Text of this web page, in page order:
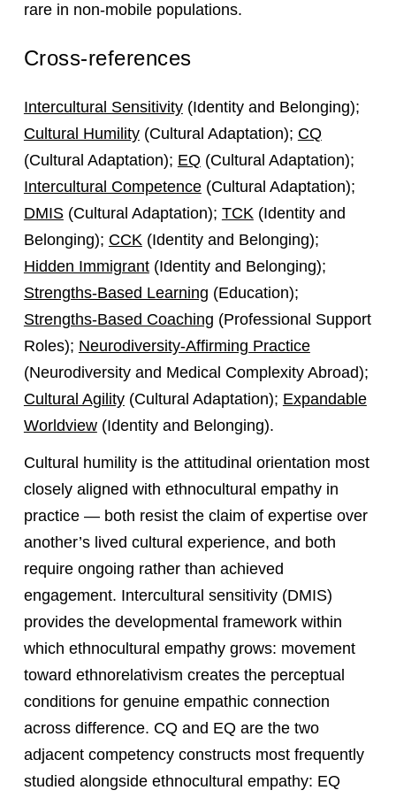
rare in non-mobile populations.
Cross-references
Intercultural Sensitivity(Identity and Belonging);
Cultural Humility(Cultural Adaptation); CQ
(Cultural Adaptation); EQ(Cultural Adaptation);
Intercultural Competence(Cultural Adaptation);
DMIS(Cultural Adaptation); TCK(Identity and
Belonging); CCK(Identity and Belonging);
Hidden Immigrant(Identity and Belonging);
Strengths-Based Learning (Education);
Strengths-Based Coaching (Professional Support
Roles); Neurodiversity-Affirming Practice
(Neurodiversity and Medical Complexity Abroad);
Cultural Agility(Cultural Adaptation); Expandable
Worldview(Identity and Belonging).
Cultural humility is the attitudinal orientation most
closely aligned with ethnocultural empathy in
practice — both resist the claim of expertise over
another’s lived cultural experience, and both
require ongoing rather than achieved
engagement. Intercultural sensitivity (DMIS)
provides the developmental framework within
which ethnocultural empathy grows: movement
toward ethnorelativism creates the perceptual
conditions for genuine empathic connection
across difference. CQ and EQ are the two
adjacent competency constructs most frequently
studied alongside ethnocultural empathy: EQ